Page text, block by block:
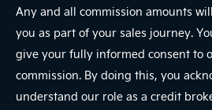
Any and all commission amounts
you as part of your sales journey.
give your fully informed consent to
commission. By doing this, you
understand our role as a credit